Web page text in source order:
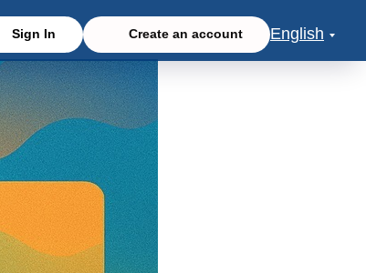
Sign In Create an account English